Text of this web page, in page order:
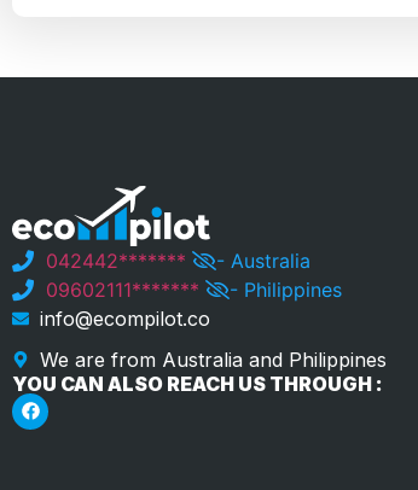
042442*******
- Australia
09602111*******
- Philippines
info@ecompilot.co
We are from Australia and Philippines
YOU CAN ALSO REACH US THROUGH :